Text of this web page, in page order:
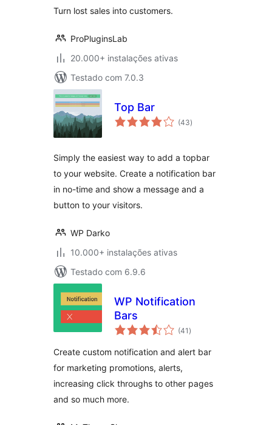
Turn lost sales into customers.
ProPluginsLab
20.000+ instalações ativas
Testado com 7.0.3
Top Bar
(43avaliações
totais
)
Simply the easiest way to add a topbar
to your website. Create a notification bar
in no-time and show a message and a
button to your visitors.
WP Darko
10.000+ instalações ativas
Testado com 6.9.6
WP Notification
Bars
(41 avaliações
totais
)
Create custom notification and alert bar
for marketing promotions, alerts,
increasing click throughs to other pages
and so much more.